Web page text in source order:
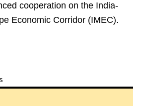
cooperation on the India-
Economic Corridor (IMEC).